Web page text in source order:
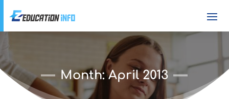
Month:April 2013